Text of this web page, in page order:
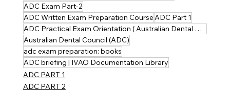
ADC Exam Part-2
ADC Written Exam Preparation CourseADC Part 1
ADC Practical Exam Orientation ( Australian Dental Council )
Australian Dental Council (ADC)
adc exam preparation: books
ADC briefing | IVAO Documentation Library
ADC PART 1
ADC PART 2